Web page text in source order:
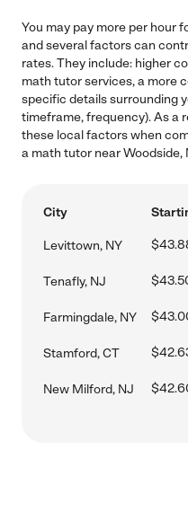
You may pay more per hour
and several factors can
rates. They include: higher
math tutor services, a more
specific details surrounding
timeframe, frequency). As a
these local factors when
a math tutor near Woodside,
City
Levittown, NY
Tenafly, NJ
Farmingdale, NY
Stamford, CT
New Milford, NJ